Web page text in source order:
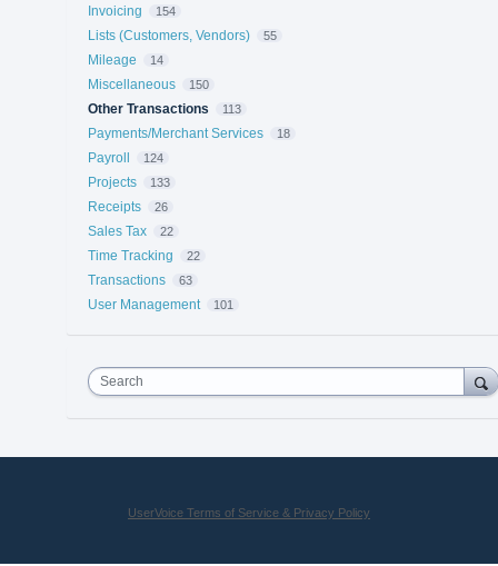
Invoicing 154
Lists (Customers, Vendors) 55
Mileage 14
Miscellaneous 150
Other Transactions 113
Payments/Merchant Services 18
Payroll 124
Projects 133
Receipts 26
Sales Tax 22
Time Tracking 22
Transactions 63
User Management 101
Search
UserVoice Terms of Service & Privacy Policy